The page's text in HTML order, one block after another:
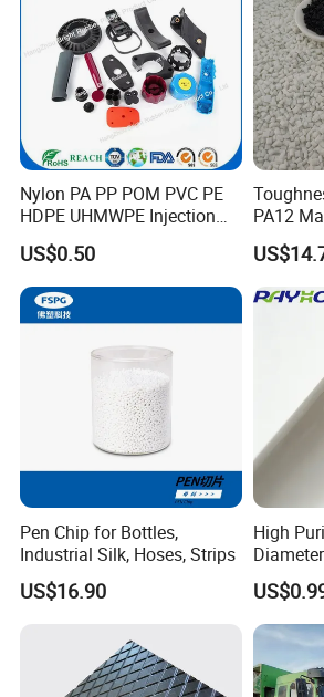
of raw materials and other reasons
other unit fault, may be responsible for
supplier.
Installation
After informed machines
customer can send engineers to
also consign us to finish
preparation work is completed.
Technicians will be
installation and testing machines.
Meanwhile technicians will give
to labors in customer's factory.
The customer just needs to bear
for this work, e.g. visa, airplane
residency, meals and allowance of
each technician.
Exhibitions&Shipping&Customer
Nylon PA PP POM PVC PE
HDPE UHMWPE Injection
Plastic Parts
US$0.50
PA12
Pen Chip for Bottles,
Industrial Silk, Hoses, Strips
US$16.90
High
Chemical